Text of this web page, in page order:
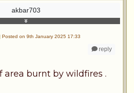
akbar703
Posted on 9th January 2025 17:33
reply
area burnt by wildfires .